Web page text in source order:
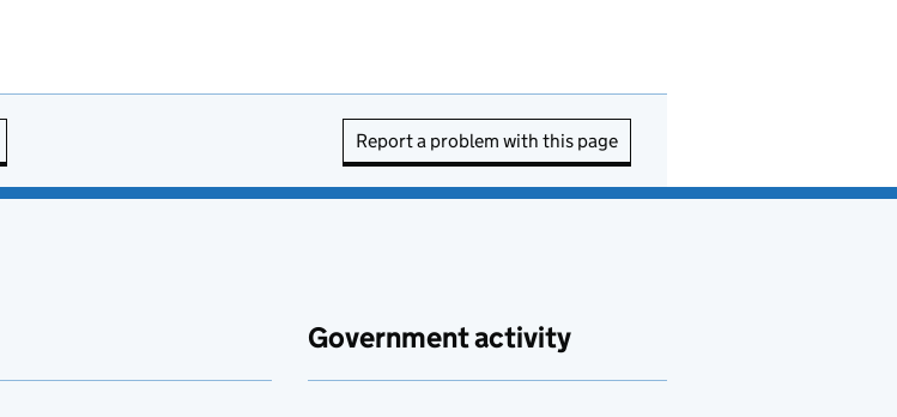
Report a problem with this page
Government activity